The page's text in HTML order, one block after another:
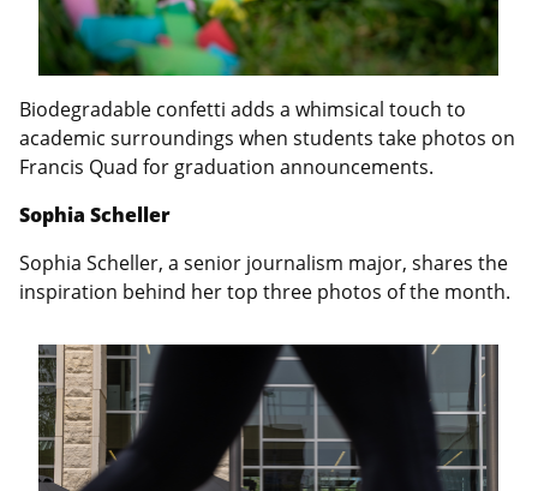
Biodegradable confetti adds a whimsical touch to
academic surroundings when students take photos on
Francis Quad for graduation announcements.
Sophia Scheller
Sophia Scheller, a senior journalism major, shares the
inspiration behind her top three photos of the month.